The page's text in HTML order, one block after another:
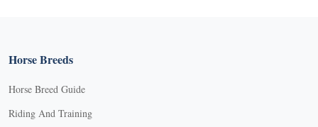
Horse Breeds
Horse Breed Guide
Riding And Training